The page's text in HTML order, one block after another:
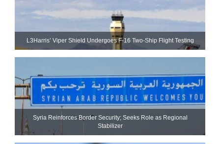
L3Harris’ Viper Shield Undergoes F-16 Two-Ship Flight Testing
Syria Reinforces Border Security; Seeks Role as Regional
Stabilizer